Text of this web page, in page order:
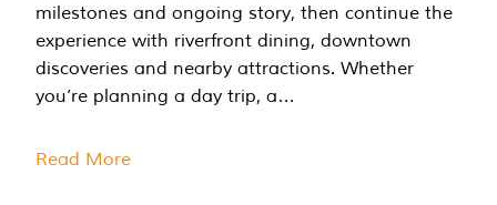
milestones and ongoing story, then continue the
experience with riverfront dining, downtown
discoveries and nearby attractions. Whether
you’re planning a day trip, a…
Read More